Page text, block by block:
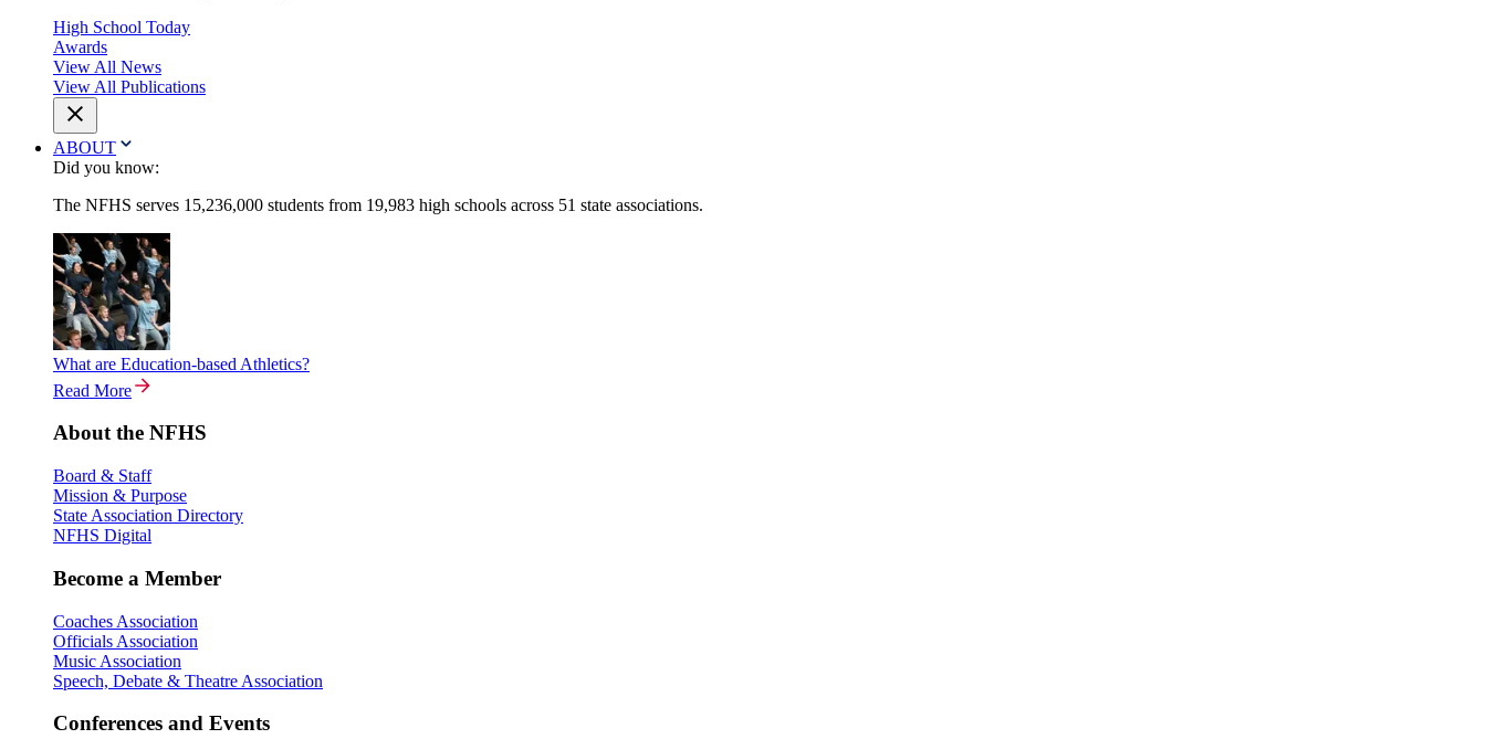
High School Today
Awards
View All News
View All Publications
ABOUT
Did you know:
The NFHS serves 15,236,000 students from 19,983 high schools across 51 state associations.
What are Education-based Athletics?
Read More
About the NFHS
Board & Staff
Mission & Purpose
State Association Directory
NFHS Digital
Become a Member
Coaches Association
Officials Association
Music Association
Speech, Debate & Theatre Association
Conferences and Events